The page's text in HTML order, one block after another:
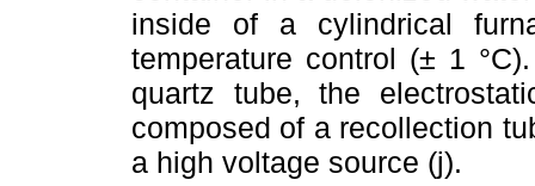
inside of a cylindrical
temperature control (± 1
quartz tube, the
composed of a recollection
a high voltage source (j).